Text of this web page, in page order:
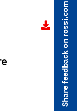
Share feedback on rossi.com